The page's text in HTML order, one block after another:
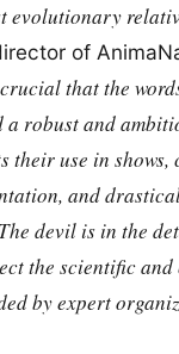
evolutionary
of
that the
a robust and
use in shows,
and
devil is in the
the scientific
by expert